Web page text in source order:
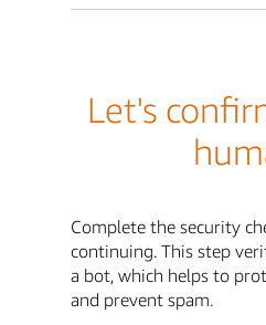
Let's
Complete the security
continuing. This step
a bot, which helps to
and prevent spam.